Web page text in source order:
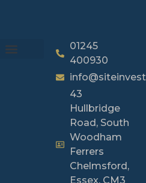
01245
400930
43
Hullbridge
Road, South
Woodham
Ferrers
Chelmsford,
Essex, CM3